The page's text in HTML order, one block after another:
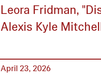
Leora Fridman,
Alexis Kyle
April 23, 2026